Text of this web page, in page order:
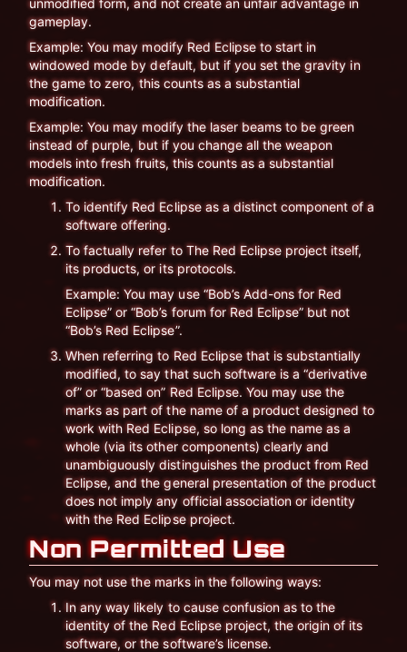
unmodified form, and not create an unfair advantage in
gameplay.
Example: You may modify Red Eclipse to start in
windowed mode by default, but if you set the gravity in
the game to zero, this counts as a substantial
modification.
Example: You may modify the laser beams to be green
instead of purple, but if you change all the weapon
models into fresh fruits, this counts as a substantial
modification.
To identify Red Eclipse as a distinct component of a
software offering.
To factually refer to The Red Eclipse project itself,
its products, or its protocols.
Example: You may use “Bob’s Add-ons for Red
Eclipse” or “Bob’s forum for Red Eclipse” but not
“Bob’s Red Eclipse”.
When referring to Red Eclipse that is substantially
modified, to say that such software is a “derivative
of” or “based on” Red Eclipse. You may use the
marks as part of the name of a product designed to
work with Red Eclipse, so long as the name as a
whole (via its other components) clearly and
unambiguously distinguishes the product from Red
Eclipse, and the general presentation of the product
does not imply any official association or identity
with the Red Eclipse project.
Non Permitted Use
You may not use the marks in the following ways:
In any way likely to cause confusion as to the
identity of the Red Eclipse project, the origin of its
software, or the software’s license.